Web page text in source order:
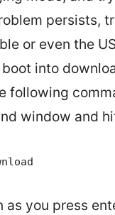
persists,
or even the
into
following
window and
as you press